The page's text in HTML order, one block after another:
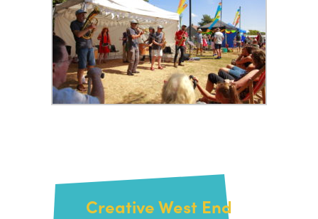
Creative West End